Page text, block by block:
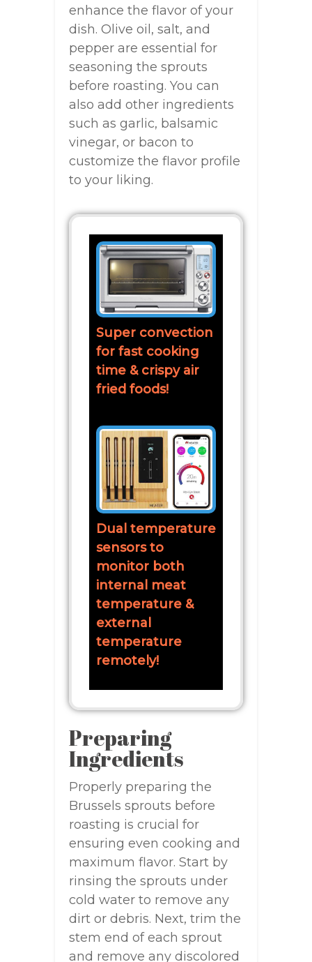
enhance the flavor of your
dish. Olive oil, salt, and
pepper are essential for
seasoning the sprouts
before roasting. You can
also add other ingredients
such as garlic, balsamic
vinegar, or bacon to
customize the flavor profile
to your liking.
Super convection
for fast cooking
time & crispy air
fried foods!
Dual temperature
sensors to
monitor both
internal meat
temperature &
external
temperature
remotely!
Preparing
Ingredients
Properly preparing the
Brussels sprouts before
roasting is crucial for
ensuring even cooking and
maximum flavor. Start by
rinsing the sprouts under
cold water to remove any
dirt or debris. Next, trim the
stem end of each sprout
and remove any discolored